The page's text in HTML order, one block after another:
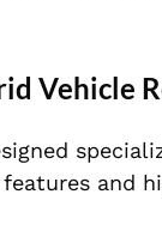
Vehicle
features and